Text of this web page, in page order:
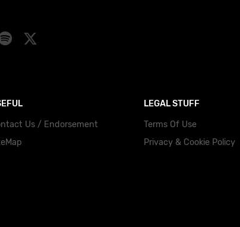
Us / Endorsement
LEGAL STUFF
Terms Of Use
Privacy & Cookie Policy